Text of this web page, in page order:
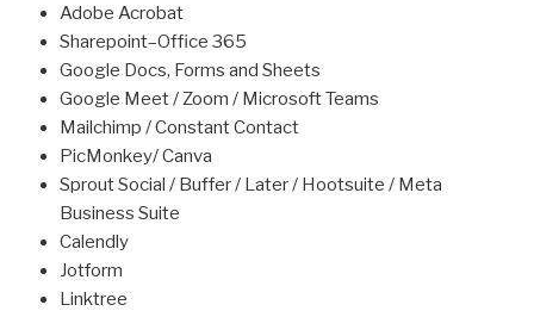
Adobe Acrobat
Sharepoint–Office 365
Google Docs, Forms and Sheets
Google Meet / Zoom / Microsoft Teams
Mailchimp / Constant Contact
PicMonkey/ Canva
Sprout Social / Buffer / Later / Hootsuite / Meta
Business Suite
Calendly
Jotform
Linktree